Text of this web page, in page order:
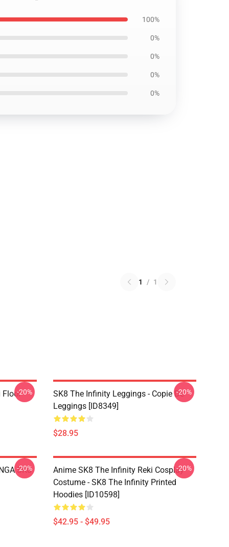
100%
0%
0%
0%
0%
1 / 1
Floor-20%
SK8 The Infinity Leggings - Copie De
Leggings [ID8349]
$28.95
-20%
SK8
-20%
Anime SK8 The Infinity Reki Cosplay
Costume - SK8 The Infinity Printed
Hoodies [ID10598]
$42.95 - $49.95
-20%